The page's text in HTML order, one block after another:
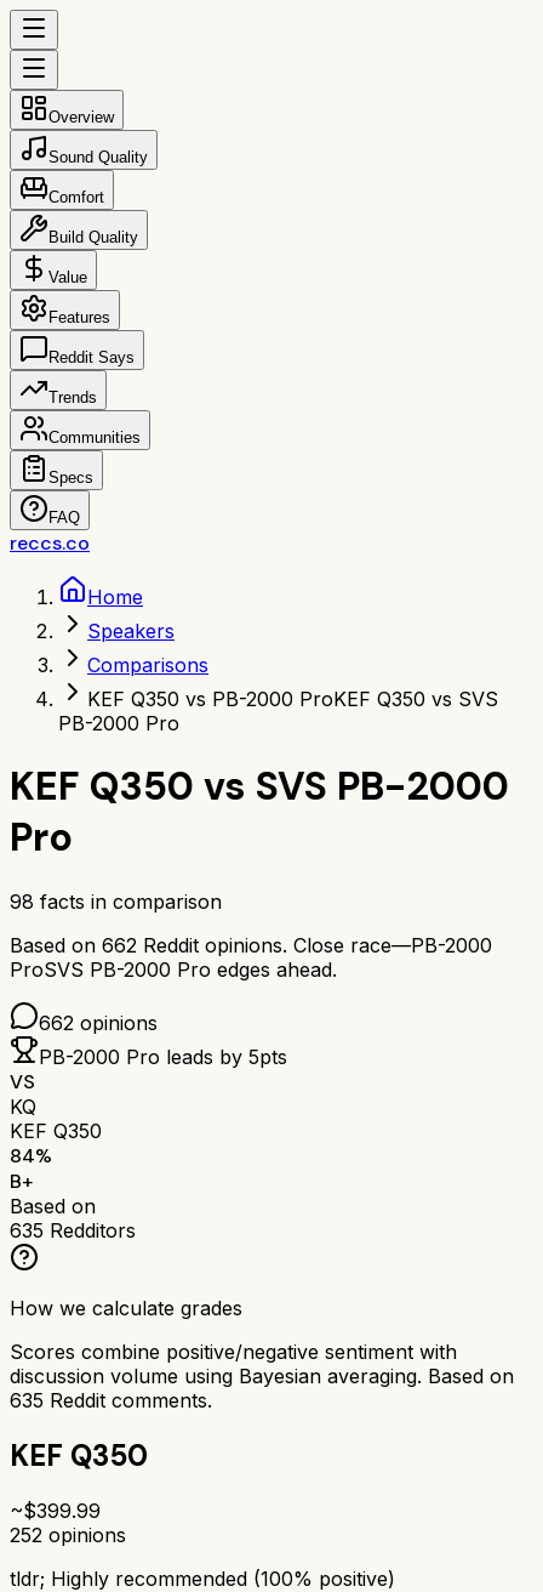
Overview
Sound Quality
Comfort
Build Quality
Value
Features
Reddit Says
Trends
Communities
Specs
FAQ
reccs.co
Home
Speakers
Comparisons
KEF Q350 vs PB-2000 ProKEF Q350 vs SVS
PB-2000 Pro
KEF Q350 vs SVS PB-2000
Pro
98 facts in comparison
Based on 662 Reddit opinions. Close race—PB-2000
ProSVS PB-2000 Pro edges ahead.
662 opinions
PB-2000 Pro leads by 5pts
VS
KQ
KEF Q350
84%
B+
Based on
635 Redditors
How we calculate grades
Scores combine positive/negative sentiment with
discussion volume using Bayesian averaging. Based on
635 Reddit comments.
KEF Q350
~$399.99
252 opinions
tldr; Highly recommended (100% positive)